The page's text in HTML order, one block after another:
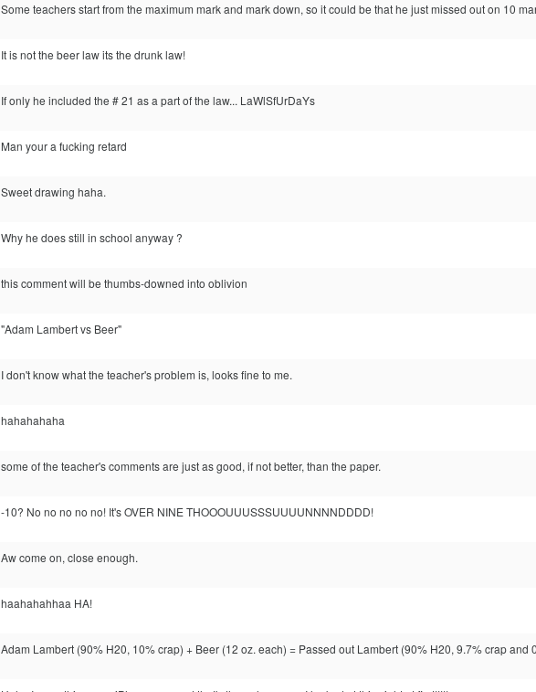
Some teachers start from the maximum mark and mark down, so it could be that he just missed out on 10
It is not the beer law its the drunk law!
If only he included the # 21 as a part of the law... LaWlSfUrDaYs
Man your a fucking retard
Sweet drawing haha.
Why he does still in school anyway ?
this comment will be thumbs-downed into oblivion
"Adam Lambert vs Beer"
I don't know what the teacher's problem is, looks fine to me.
hahahahaha
some of the teacher's comments are just as good, if not better, than the paper.
-10? No no no no no! It's OVER NINE THOOOUUUSSSUUUUNNNNDDDD!
Aw come on, close enough.
haahahahhaa HA!
Adam Lambert (90% H20, 10% crap) + Beer (12 oz. each) = Passed out Lambert (90% H20, 9.7% crap